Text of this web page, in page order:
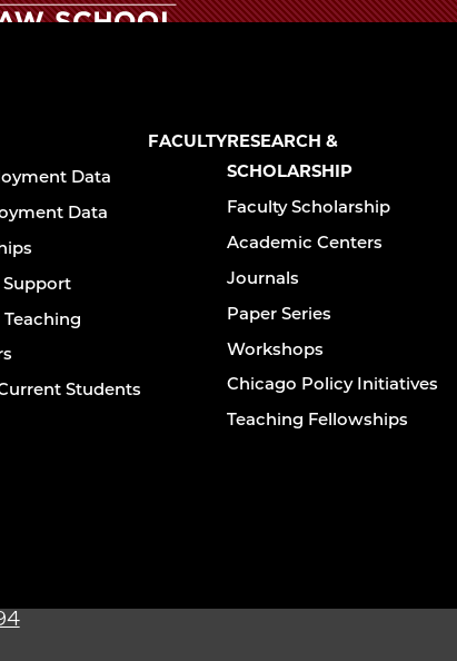
of
The
School
The
Law
School
Data
Data
Students
FACULTYRESEARCH &
SCHOLARSHIP
Faculty Scholarship
Academic Centers
Journals
Paper Series
Workshops
Chicago Policy Initiatives
Teaching Fellowships